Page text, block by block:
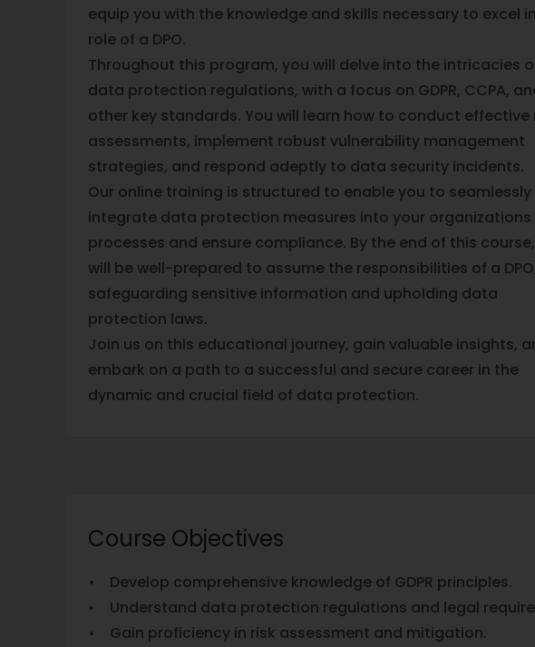
equip you with the knowledge and skills necessary to excel
role of a DPO.
Throughout this program, you will delve into the intricacies
data protection regulations, with a focus on GDPR, CCPA,
other key standards. You will learn how to conduct effective
assessments, implement robust vulnerability management
strategies, and respond adeptly to data security incidents.
Our online training is structured to enable you to seamlessly
integrate data protection measures into your organizations
processes and ensure compliance. By the end of this
will be well-prepared to assume the responsibilities of a
safeguarding sensitive information and upholding data
protection laws.
Join us on this educational journey, gain valuable insights,
embark on a path to a successful and secure career in the
dynamic and crucial field of data protection.
Course Objectives
• Develop comprehensive knowledge of GDPR principles.
• Understand data protection regulations and legal
• Gain proficiency in risk assessment and mitigation.